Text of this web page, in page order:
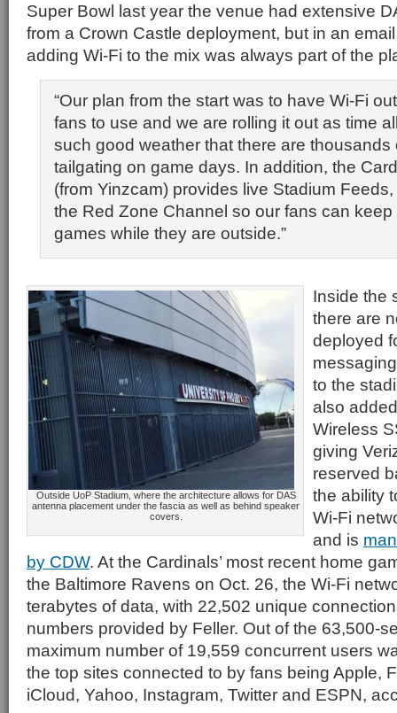
Super Bowl last year the venue had extensive
from a Crown Castle deployment, but in an
adding Wi-Fi to the mix was always part of the
“Our plan from the start was to have Wi-Fi
fans to use and we are rolling it out as time
such good weather that there are thousands
tailgating on game days. In addition, the
(from Yinzcam) provides live Stadium
the Red Zone Channel so our fans can
games while they are outside.”
Outside UoP Stadium, where the architecture allows for DAS
antenna placement under the fascia as well as behind speaker
covers.
Inside the
there are
deployed
to the
also
Wireless
giving
reserved
the ability
Wi-Fi
and is
by CDW. At the Cardinals’ most recent home
the Baltimore Ravens on Oct. 26, the Wi-Fi
terabytes of data, with 22,502 unique
numbers provided by Feller. Out of the 63,500-
maximum number of 19,559 concurrent users
the top sites connected to by fans being Apple,
iCloud, Yahoo, Instagram, Twitter and ESPN,